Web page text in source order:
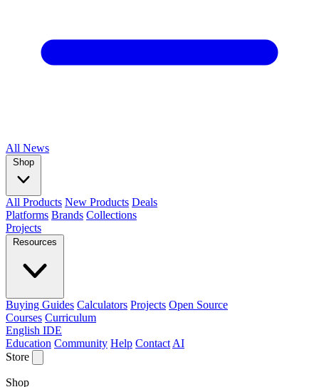
All News
Shop
All Products New Products Deals
Platforms Brands Collections
Projects
Resources
Buying Guides Calculators Projects Open Source
Courses Curriculum
English IDE
Education Community Help Contact AI
Store
Shop